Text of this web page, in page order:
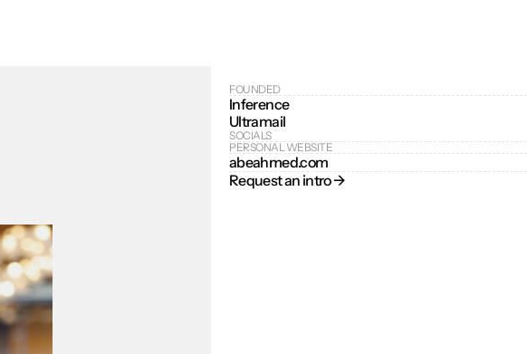
FOUNDED
Inference
Ultramail
SOCIALS
PERSONAL WEBSITE
abeahmed.com
Request an intro →